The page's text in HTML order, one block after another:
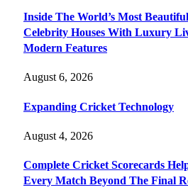
Inside The World’s Most
Celebrity Houses With Luxury
Modern Features
August 6, 2026
Expanding Cricket Technology
August 4, 2026
Complete Cricket Scorecards
Every Match Beyond The Final